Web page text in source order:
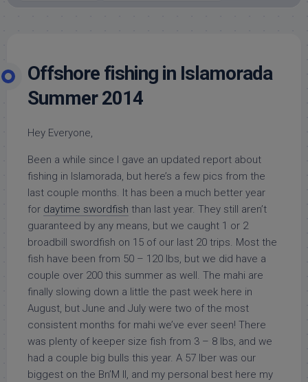
Offshore fishing in Islamorada
Summer 2014
Hey Everyone,
Been a while since I gave an updated report about
fishing in Islamorada, but here’s a few pics from the
last couple months. It has been a much better year
for daytime swordfish than last year. They still aren’t
guaranteed by any means, but we caught 1 or 2
broadbill swordfish on 15 of our last 20 trips. Most the
fish have been from 50 – 120 lbs, but we did have a
couple over 200 this summer as well. The mahi are
finally slowing down a little the past week here in
August, but June and July were two of the most
consistent months for mahi we’ve ever seen! There
was plenty of keeper size fish from 3 – 8 lbs, and we
had a couple big bulls this year. A 57 lber was our
biggest on the Bn’M II, and my personal best here my